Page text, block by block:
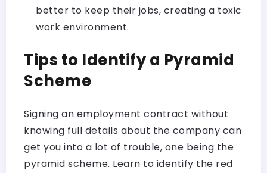
better to keep their jobs, creating a toxic
work environment.
Tips to Identify a Pyramid
Scheme
Signing an employment contract without
knowing full details about the company can
get you into a lot of trouble, one being the
pyramid scheme. Learn to identify the red